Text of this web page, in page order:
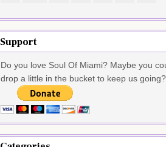
Support
Do you love Soul Of Miami? Maybe you
drop a little in the bucket to keep us going?